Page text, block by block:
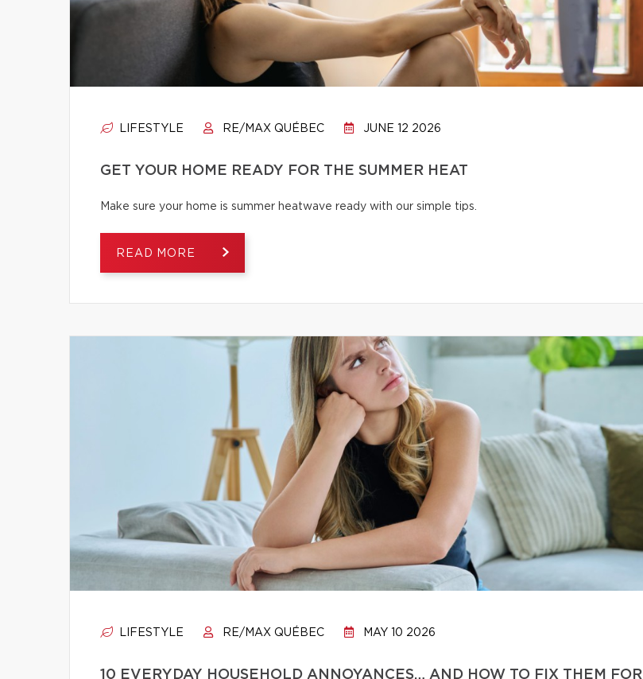
LIFESTYLE RE/MAX QUÉBEC JUNE 12 2026
GET YOUR HOME READY FOR THE SUMMER HEAT
Make sure your home is summer heatwave ready with our simple tips.
READ MORE
LIFESTYLE RE/MAX QUÉBEC MAY 10 2026
10 EVERYDAY HOUSEHOLD ANNOYANCES… AND HOW TO FIX THEM FOR